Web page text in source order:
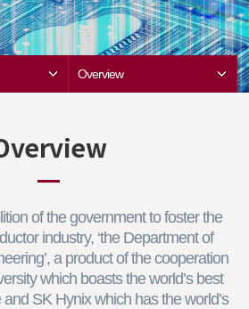
Overview
of the government to foster the
industry, ‘the Department of
a product of the cooperation
which boasts the world’s best
SK Hynix which has the world’s